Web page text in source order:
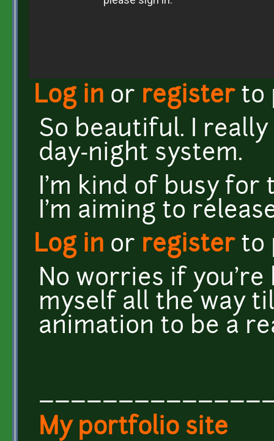
Log in or registerto
So beautiful. I
day-night system.
I'm kind of busy for
I'm aiming to
Log in or registerto
No worries if you're
myself all the way
animation to be a
My portfolio site